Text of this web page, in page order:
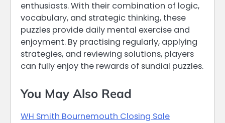
enthusiasts. With their combination of logic,
vocabulary, and strategic thinking, these
puzzles provide daily mental exercise and
enjoyment. By practising regularly, applying
strategies, and reviewing solutions, players
can fully enjoy the rewards of sundial puzzles.
You May Also Read
WH Smith Bournemouth Closing Sale